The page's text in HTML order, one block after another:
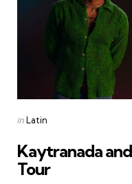
Posted
inLatin
Kaytranada
Tour